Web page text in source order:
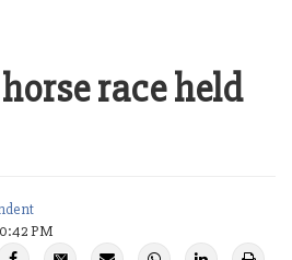
race held
PM